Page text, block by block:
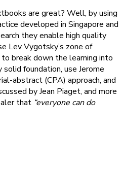
are great? Well, by using
developed in Singapore and
they enable high quality
Lev Vygotsky’s zone of
break down the learning into
foundation, use Jerome
abstract (CPA) approach, and
by Jean Piaget, and more
that “everyone can do